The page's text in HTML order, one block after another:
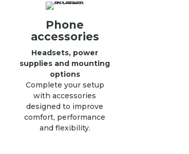
Phone
accessories
Headsets, power
supplies and mounting
options
Complete your setup
with accessories
designed to improve
comfort, performance
and flexibility.